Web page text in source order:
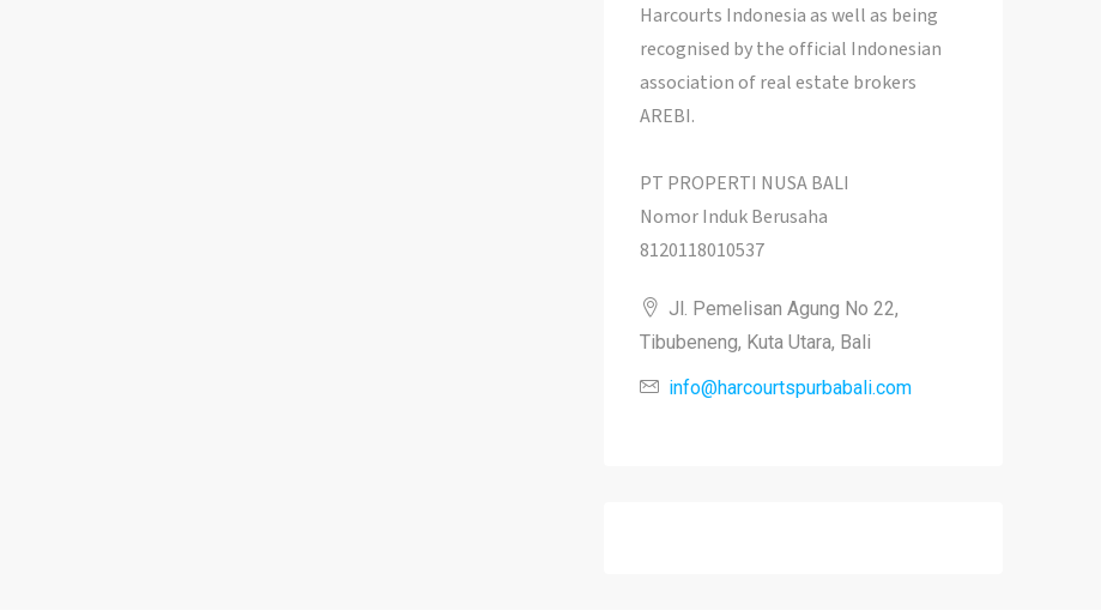
Harcourts Indonesia as well as being
recognised by the official Indonesian
association of real estate brokers
AREBI.
PT PROPERTI NUSA BALI
Nomor Induk Berusaha
8120118010537
Jl. Pemelisan Agung No 22,
Tibubeneng, Kuta Utara, Bali
info@harcourtspurbabali.com